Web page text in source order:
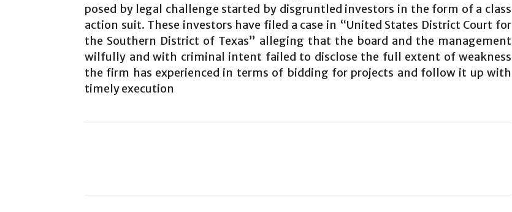
posed by legal challenge started by disgruntled investors in the form of a class
action suit. These investors have filed a case in “United States District Court for
the Southern District of Texas” alleging that the board and the management
wilfully and with criminal intent failed to disclose the full extent of weakness
the firm has experienced in terms of bidding for projects and follow it up with
timely execution